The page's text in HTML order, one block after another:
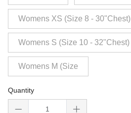
Womens XS (Size 8 - 30"Chest)
Womens S (Size 10 - 32"Chest)
Womens M (Size
Quantity